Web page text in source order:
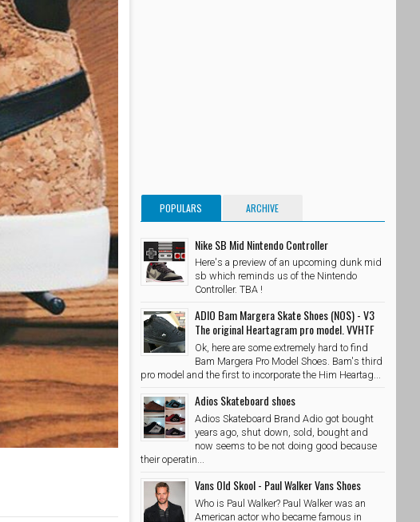
POPULARS ARCHIVE
Nike SB Mid Nintendo Controller
Here's a preview of an upcoming dunk mid
sb which reminds us of the Nintendo
Controller. TBA !
ADIO Bam Margera Skate Shoes (NOS) - V3
The original Heartagram pro model. VVHTF
Ok, here are some extremely hard to find
Bam Margera Pro Model Shoes. Bam's third
pro model and the first to incorporate the Him Heartag...
Adios Skateboard shoes
Adios Skateboard Brand Adio got bought
years ago, shut down, sold, bought and
now seems to be not doing good because
their operatin...
Vans Old Skool - Paul Walker Vans Shoes
Who is Paul Walker? Paul Walker was an
American actor who became famous in